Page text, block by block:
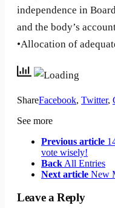
independence in
and the body’s
•Allocation of
ShareFacebook, Twitter,
See more
Previous article
vote wisely!
Back All Entries
Next article New
Leave a Reply